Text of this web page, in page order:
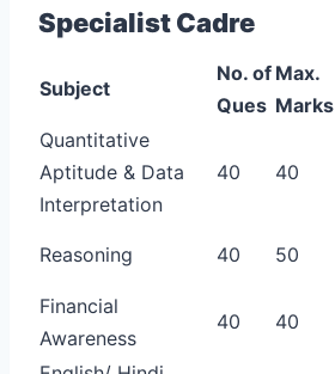
Specialist Cadre
Subject
No. of
Ques
Max.
Marks
Quantitative
Aptitude & Data
Interpretation
40 40
Reasoning 40 50
Financial
Awareness
40 40